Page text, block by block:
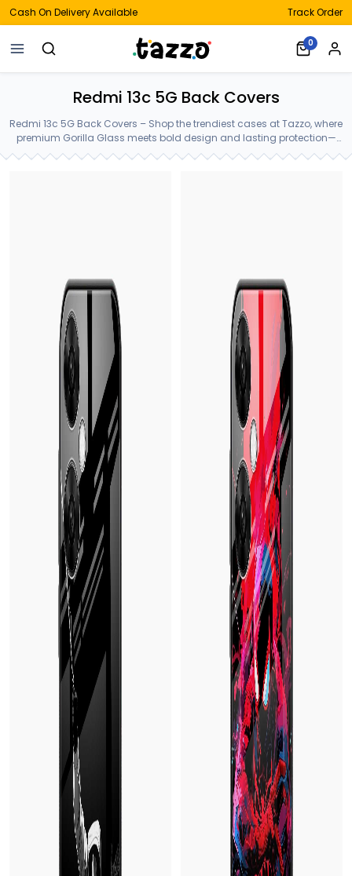
Cash On Delivery Available Track Order
0
Redmi 13c 5G Back Covers
Redmi 13c 5G Back Covers – Shop the trendiest cases at Tazzo, where
premium Gorilla Glass meets bold design and lasting protection—
crafted for your Redmi 13c 5G Back Covers.